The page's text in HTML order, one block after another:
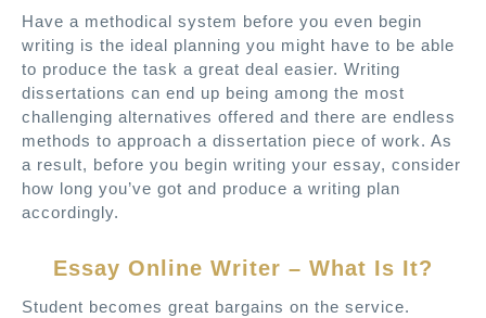
Have a methodical system before you even begin
writing is the ideal planning you might have to be able
to produce the task a great deal easier. Writing
dissertations can end up being among the most
challenging alternatives offered and there are endless
methods to approach a dissertation piece of work. As
a result, before you begin writing your essay, consider
how long you’ve got and produce a writing plan
accordingly.
Essay Online Writer – What Is It?
Student becomes great bargains on the service.